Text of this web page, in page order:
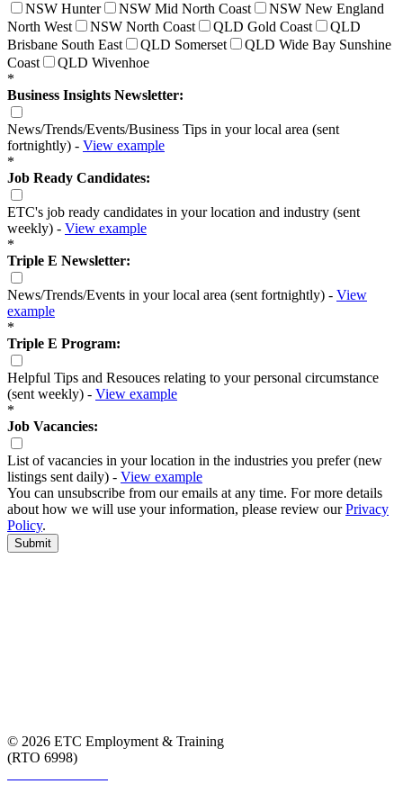
NSW Hunter
NSW Mid North Coast
NSW New England
North West
NSW North Coast QLD Gold Coast
QLD
Brisbane South East
QLD Somerset
QLD Wide Bay Sunshine
Coast
QLD Wivenhoe
*
Business Insights Newsletter:
News/Trends/Events/Business Tips in your local area (sent
fortnightly) - View example
*
Job Ready Candidates:
ETC's job ready candidates in your location and industry (sent
weekly) - View example
*
Triple E Newsletter:
News/Trends/Events in your local area (sent fortnightly) - View
example
*
Triple E Program:
Helpful Tips and Resouces relating to your personal circumstance
(sent weekly) - View example
*
Job Vacancies:
List of vacancies in your location in the industries you prefer (new
listings sent daily) - View example
You can unsubscribe from our emails at any time. For more details
about how we will use your information, please review ourPrivacy
Policy.
Submit
© 2026 ETC Employment & Training
(RTO 6998)